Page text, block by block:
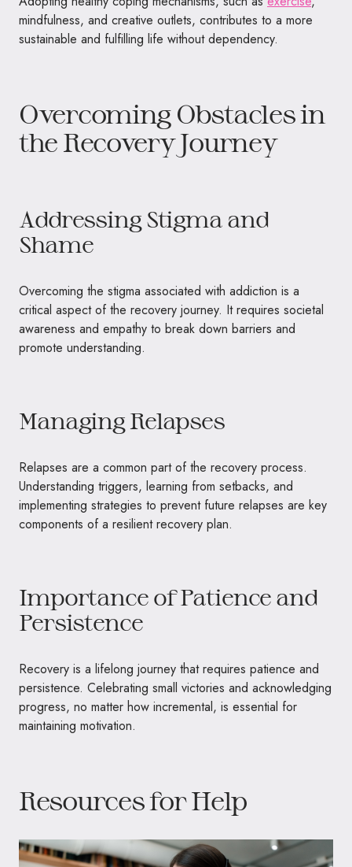
mindfulness, and creative outlets, contributes to a more
sustainable and fulfilling life without dependency.
Overcoming Obstacles in
the Recovery Journey
Addressing Stigma and
Shame
Overcoming the stigma associated with addiction is a
critical aspect of the recovery journey. It requires societal
awareness and empathy to break down barriers and
promote understanding.
Managing Relapses
Relapses are a common part of the recovery process.
Understanding triggers, learning from setbacks, and
implementing strategies to prevent future relapses are key
components of a resilient recovery plan.
Importance of Patience and
Persistence
Recovery is a lifelong journey that requires patience and
persistence. Celebrating small victories and acknowledging
progress, no matter how incremental, is essential for
maintaining motivation.
Resources for Help